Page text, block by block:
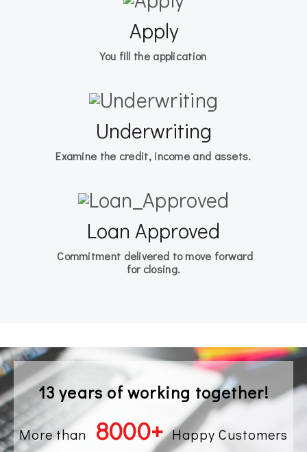
Apply
You fill the application
Underwriting
Examine the credit, income and assets.
Loan Approved
Commitment delivered to move forward
for closing.
13 years of working together!
More than 8000+ Happy Customers